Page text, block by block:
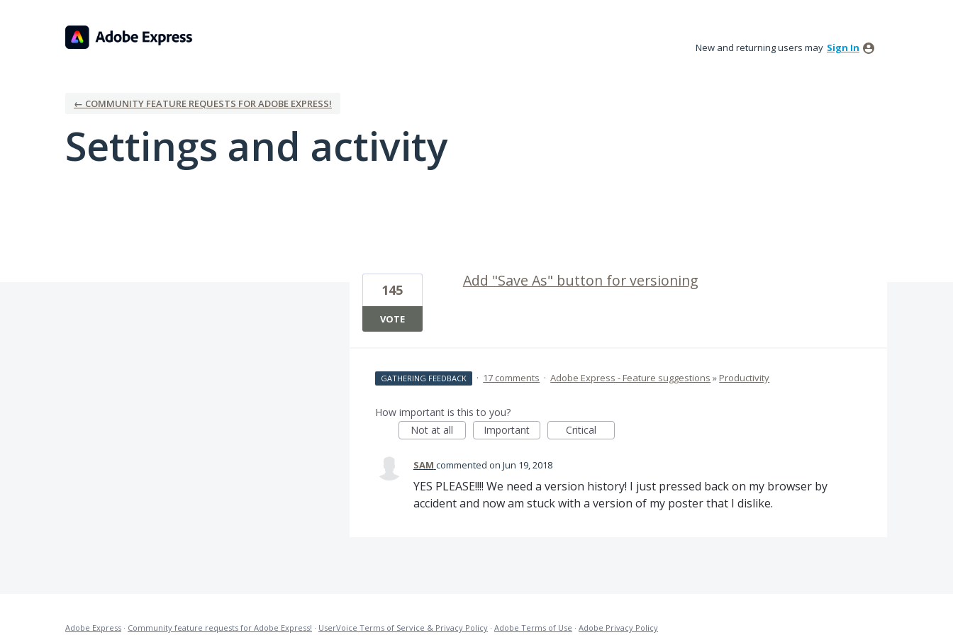
New and returning users may Sign In
← COMMUNITY FEATURE REQUESTS FOR ADOBE EXPRESS!
Settings and activity
Add "Save As" button for versioning
145
VOTE
GATHERING FEEDBACK · 17 comments · Adobe Express - Feature suggestions » Productivity
How important is this to you?
Not at all
Important Critical
SAM commented Jun 19, 2018
YES PLEASE!!!! We need a version history! I just pressed back on my browser by
accident and now am stuck with a version of my poster that I dislike.
Adobe Express · Community feature requests for Adobe Express! · UserVoice Terms of Service & Privacy Policy · Adobe Terms of Use · Adobe Privacy Policy